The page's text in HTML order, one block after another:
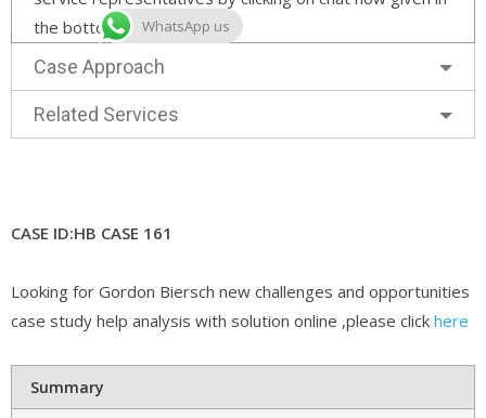
the bottom right corner.
Case Approach
Related Services
CASE ID:HB CASE 161
Looking for Gordon Biersch new challenges and opportunities
case study help analysis with solution online ,please click here
Summary
WhatsApp us